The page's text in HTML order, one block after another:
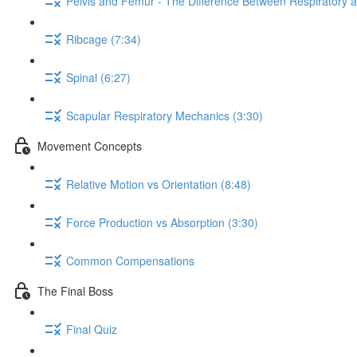
Ribcage (7:34)
Spinal (6:27)
Scapular Respiratory Mechanics (3:30)
Movement Concepts
Relative Motion vs Orientation (8:48)
Force Production vs Absorption (3:30)
Common Compensations
The Final Boss
Final Quiz